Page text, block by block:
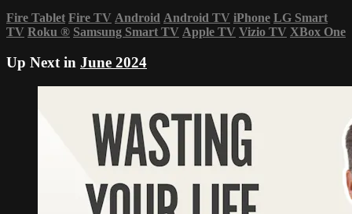
Fire Tablet Fire TV Android Android TV iPhone LG Smart
TV Roku ® Samsung Smart TV Apple TV Vizio TV XBox One
Up Next in June 2024